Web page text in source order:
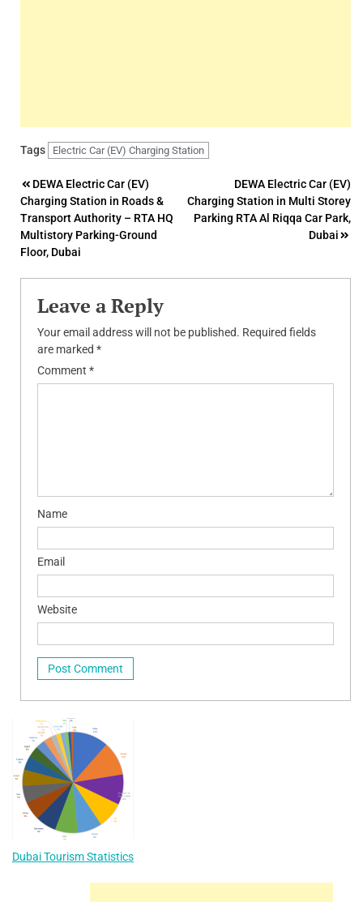
Tags Electric Car (EV) Charging Station
Post
navigation
DEWA Electric Car (EV)
Charging Station in Roads &
Transport Authority – RTA HQ
Multistory Parking-Ground
Floor, Dubai
DEWA Electric Car (EV)
Charging Station in Multi Storey
Parking RTA Al Riqqa Car Park,
Dubai
Leave a Reply
Your email address will not be published. Required fields
are marked *
Comment *
Name
Email
Website
Dubai Tourism Statistics